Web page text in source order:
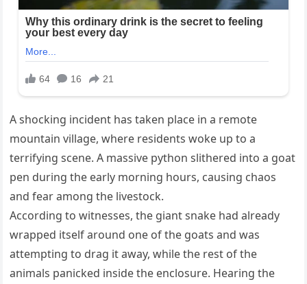
A shocking incident has taken place in a remote
mountain village, where residents woke up to a
terrifying scene. A massive python slithered into a goat
pen during the early morning hours, causing chaos
and fear among the livestock.
According to witnesses, the giant snake had already
wrapped itself around one of the goats and was
attempting to drag it away, while the rest of the
animals panicked inside the enclosure. Hearing the